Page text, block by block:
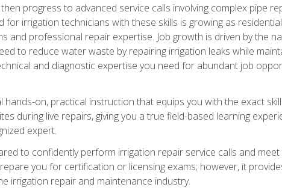
progress to advanced service calls involving complex pipe
irrigation technicians with these skills is growing as
and professional repair expertise. Job growth is driven by the
to reduce water waste by repairing irrigation leaks while
and diagnostic expertise you need for abundant job
on, practical instruction that equips you with the exact
during live repairs, giving you a true field-based learning
expert.
to confidently perform irrigation repair service calls and
you for certification or licensing exams; however, it
irrigation repair and maintenance industry.